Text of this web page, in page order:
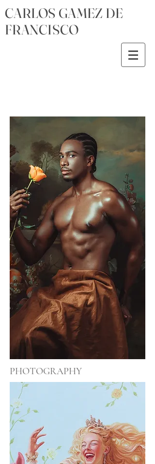
CARLOS GAMEZ DE
FRANCISCO
PHOTOGRAPHY